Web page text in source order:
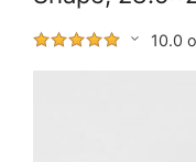
10.0